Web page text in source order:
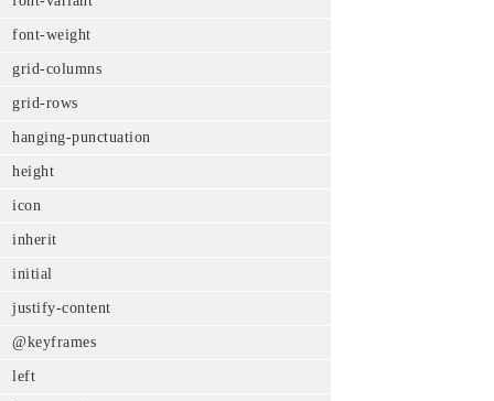
font-weight
grid-columns
grid-rows
hanging-punctuation
height
icon
inherit
initial
justify-content
@keyframes
left